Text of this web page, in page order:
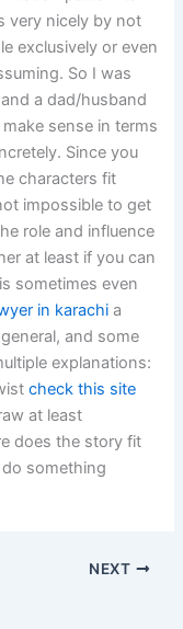
very nicely by not
exclusively or even
So I was
a dad/husband
sense in terms
Since you
characters fit
impossible to get
role and influence
at least if you can
sometimes even
in karachi a
and some
explanations:
check this site
at least
does the story fit
do something
NEXT